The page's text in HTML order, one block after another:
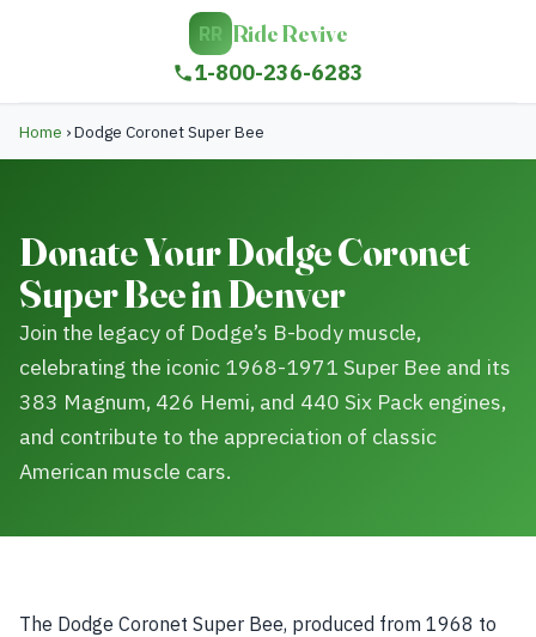
RR Ride Revive
1-800-236-6283
Home ›Dodge Coronet Super Bee
Donate Your Dodge Coronet
Super Bee in Denver
Join the legacy of Dodge’s B-body muscle,
celebrating the iconic 1968-1971 Super Bee and its
383 Magnum, 426 Hemi, and 440 Six Pack engines,
and contribute to the appreciation of classic
American muscle cars.
The Dodge Coronet Super Bee, produced from 1968 to